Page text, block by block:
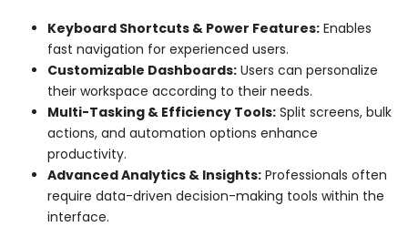
Keyboard Shortcuts & Power Features: Enables
fast navigation for experienced users.
Customizable Dashboards: Users can personalize
their workspace according to their needs.
Multi-Tasking & Efficiency Tools: Split screens, bulk
actions, and automation options enhance
productivity.
Advanced Analytics & Insights: Professionals often
require data-driven decision-making tools within the
interface.